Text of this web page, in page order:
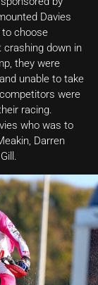
Davies
to choose
crashing down in
they were
unable to take
were
racing.
who was to
Darren